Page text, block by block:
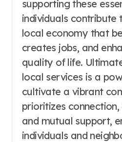
supporting these
individuals contribute
local economy that
creates jobs, and
quality of life.
local services is a
cultivate a vibrant
prioritizes
and mutual support,
individuals and